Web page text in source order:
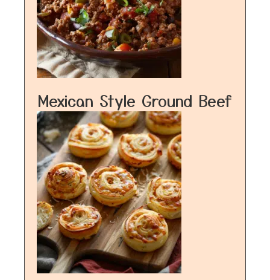
Mexican Style Ground Beef